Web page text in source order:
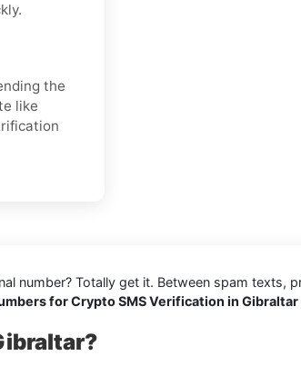
the
like
number? Totally get it. Between spam texts,
for Crypto SMS Verification in Gibraltar